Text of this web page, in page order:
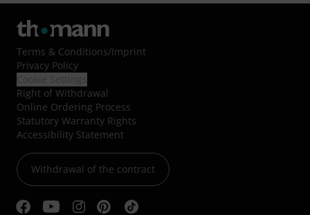
Terms & Conditions/Imprint
Privacy Policy
Right of Withdrawal
Online Ordering Process
Statutory Warranty Rights
Accessibility Statement
Withdrawal of the contract